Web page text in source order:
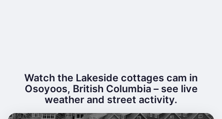
Watch the Lakeside cottages cam in
Osoyoos, British Columbia – see live
weather and street activity.